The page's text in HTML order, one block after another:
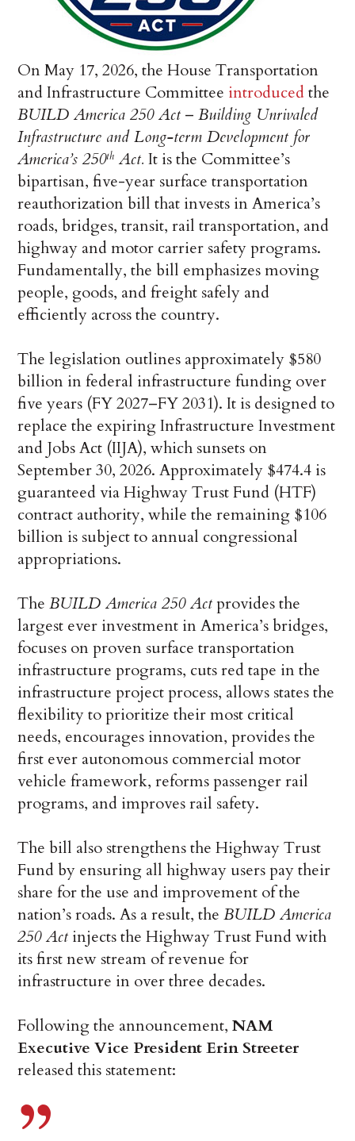
On May 17, 2026, the House Transportation
and Infrastructure Committee introducedthe
BUILD America 250 Act –Building Unrivaled
Infrastructure and Long-term Development for
America’s 250th Act.It is the Committee’s
bipartisan, five-year surface transportation
reauthorization bill that invests in America’s
roads, bridges, transit, rail transportation, and
highway and motor carrier safety programs.
Fundamentally, the bill emphasizes moving
people, goods, and freight safely and
efficiently across the country.
The legislation outlines approximately $580
billion in federal infrastructure funding over
five years (FY 2027–FY 2031). It is designed to
replace the expiring Infrastructure Investment
and Jobs Act (IIJA), which sunsets on
September 30, 2026. Approximately $474.4 is
guaranteed via Highway Trust Fund (HTF)
contract authority, while the remaining $106
billion is subject to annual congressional
appropriations.
TheBUILD America 250 Actprovides the
largest ever investment in America’s bridges,
focuses on proven surface transportation
infrastructure programs, cuts red tape in the
infrastructure project process, allows states the
flexibility to prioritize their most critical
needs, encourages innovation, provides the
first ever autonomous commercial motor
vehicle framework, reforms passenger rail
programs, and improves rail safety.
The bill also strengthens the Highway Trust
Fund by ensuring all highway users pay their
share for the use and improvement of the
nation’s roads. As a result, theBUILD America
250 Act injects the Highway Trust Fund with
its first new stream of revenue for
infrastructure in over three decades.
Following the announcement,NAM
Executive Vice President Erin Streeter
released this statement: